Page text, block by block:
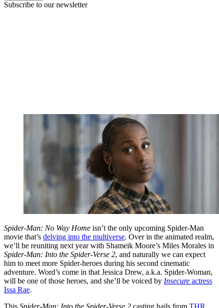
Subscribe to our newsletter
Spider-Man: No Way Home isn’t the only upcoming Spider-Man
movie that’s delving into the multiverse. Over in the animated realm,
we’ll be reuniting next year with Shameik Moore’s Miles Morales in
Spider-Man: Into the Spider-Verse 2, and naturally we can expect
him to meet more Spider-heroes during his second cinematic
adventure. Word’s come in that Jessica Drew, a.k.a. Spider-Woman,
will be one of those heroes, and she’ll be voiced by Insecure actress
Issa Rae.